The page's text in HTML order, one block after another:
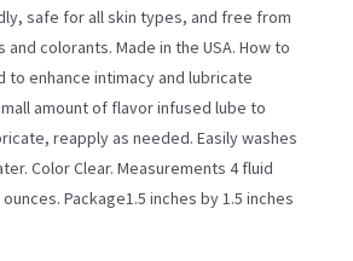
safe for all skin types, and free from
colorants. Made in the USA. How to
to enhance intimacy and lubricate
amount of flavor infused lube to
reapply as needed. Easily washes
Color Clear. Measurements 4 fluid
Package1.5 inches by 1.5 inches